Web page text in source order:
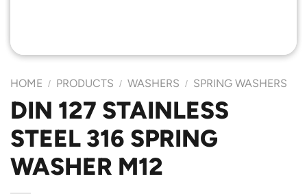
HOME / PRODUCTS / WASHERS / SPRING WASHERS
DIN 127 STAINLESS
STEEL 316 SPRING
WASHER M12